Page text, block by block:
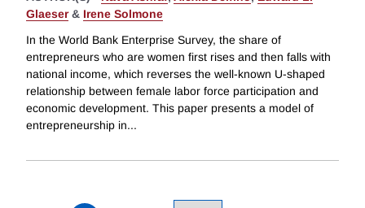
Glaeser& Irene Solmone
In the World Bank Enterprise Survey, the share of
entrepreneurs who are women first rises and then falls with
national income, which reverses the well-known U-shaped
relationship between female labor force participation and
economic development. This paper presents a model of
entrepreneurship in...